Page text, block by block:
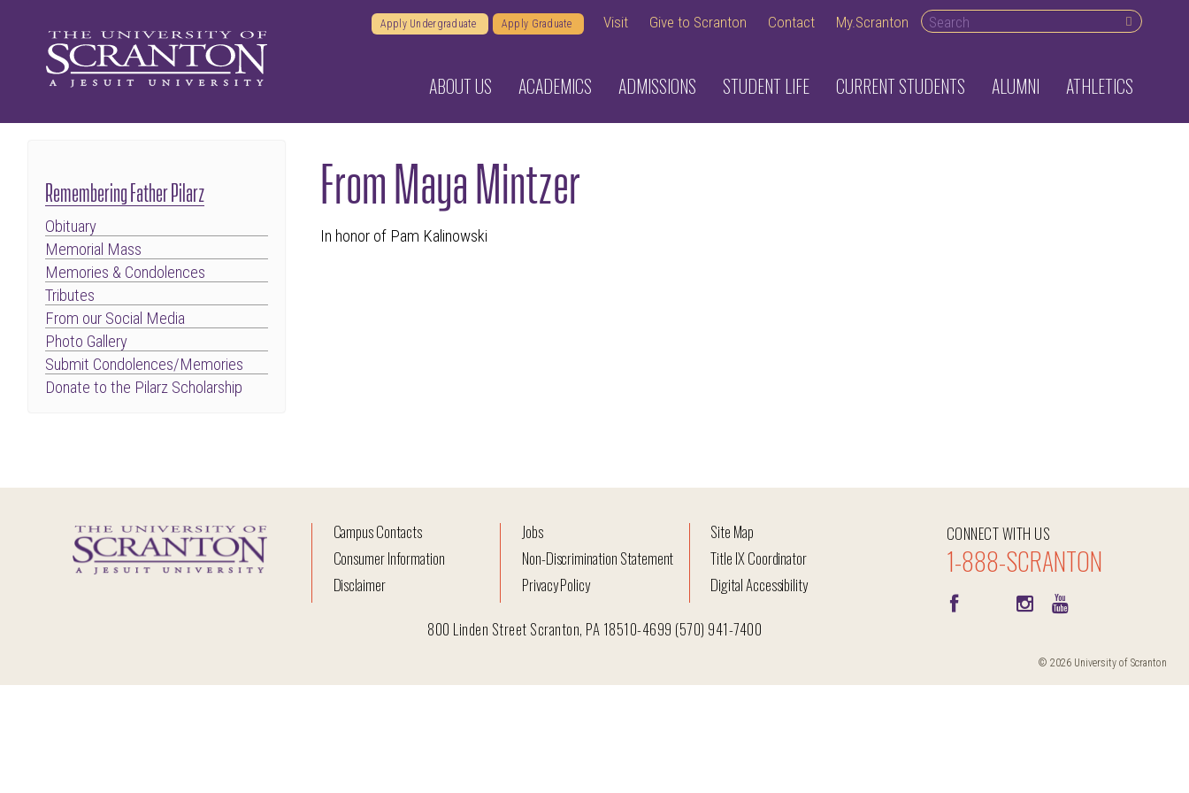
Apply Undergraduate Apply Graduate Visit Give to Scranton Contact My.Scranton
Search
desktop
ABOUT US ACADEMICS ADMISSIONS STUDENT LIFE CURRENT STUDENTS ALUMNI ATHLETICS
From Maya Mintzer
In honor of Pam Kalinowski
Remembering Father Pilarz
Obituary
Memorial Mass
Memories & Condolences
Tributes
From our Social Media
Photo Gallery
Submit Condolences/Memories
Donate to the Pilarz Scholarship
Campus Contacts
Consumer Information
Disclaimer
Jobs
Non-Discrimination Statement
Privacy Policy
Site Map
Title IX Coordinator
Digital Accessibility
CONNECT WITH US
1-888-SCRANTON
800 Linden Street Scranton, PA 18510-4699 (570) 941-7400
© 2026 University of Scranton